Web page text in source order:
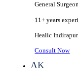
General
11+ years
Healic
Consult Now
AK